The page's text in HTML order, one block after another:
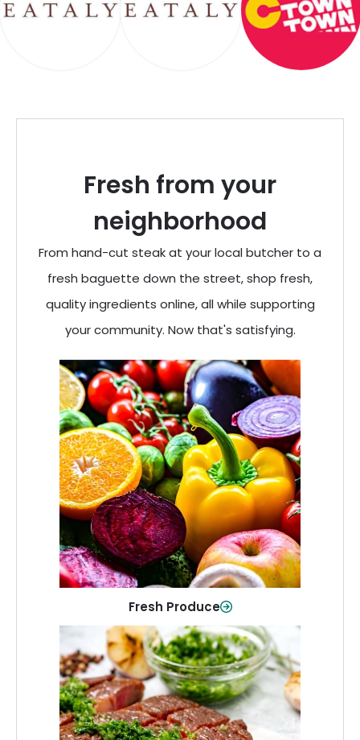
Fresh from your
neighborhood
From hand-cut steak at your local butcher to a
fresh baguette down the street, shop fresh,
quality ingredients online, all while supporting
your community. Now that's satisfying.
Fresh Produce
Fresh Produce
Crisp, colorful produce to keep your
family healthy and meals full of flavor.
Shop Now
Meat
From weeknight dinners to weekend
cookouts, find the cuts you need for